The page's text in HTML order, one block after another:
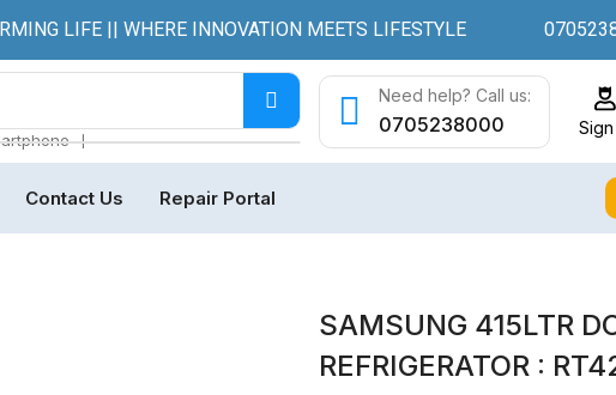
LIFE || WHERE INNOVATION MEETS LIFESTYLE
❘
Need help? Call us:
0705238000 Sign
Contact Us Repair Portal
SAMSUNG 415LTR
REFRIGERATOR :